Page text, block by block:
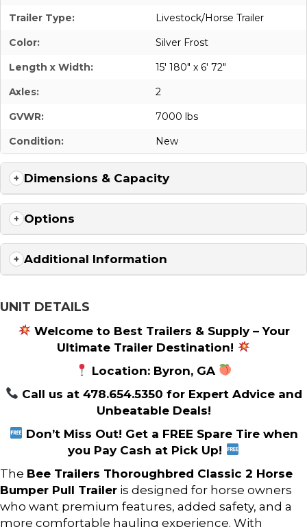
Trailer Type:
Livestock/Horse Trailer
Color:
Silver Frost
Length x Width:
15' 180" x 6' 72"
Axles:
2
GVWR:
7000 lbs
Condition:
New
Dimensions & Capacity
Options
Additional Information
UNIT DETAILS
Welcome to Best Trailers & Supply – Your
Ultimate Trailer Destination!
Location: Byron, GA
Call us at 478.654.5350 for Expert Advice and
Unbeatable Deals!
Don’t Miss Out! Get a FREE Spare Tire when
you Pay Cash at Pick Up!
The Bee Trailers Thoroughbred Classic 2 Horse
Bumper Pull Trailer is designed for horse owners
who want premium features, added safety, and a
more comfortable hauling experience. With